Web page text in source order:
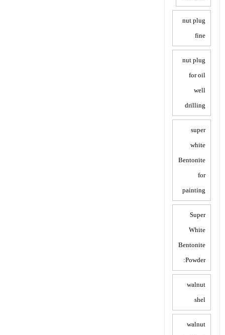
nut plug
fine
nut plug
for oil
well
drilling
super
white
Bentonite
for
painting
Super
White
Bentonite
Powder:
walnut
shel
walnut